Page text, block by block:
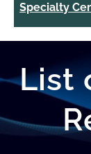
Specialty
List